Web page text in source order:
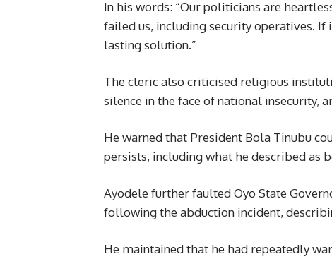
In his words: “Our politicians are
failed us, including security operatives. If
lasting solution.”
The cleric also criticised religious
silence in the face of national insecurity,
He warned that President Bola Tinubu
persists, including what he described as
Ayodele further faulted Oyo State
following the abduction incident,
He maintained that he had repeatedly